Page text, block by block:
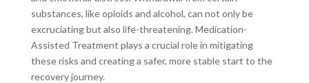
substances, like opioids and alcohol, can not only be
excruciating but also life-threatening. Medication-
Assisted Treatment plays a crucial role in mitigating
these risks and creating a safer, more stable start to the
recovery journey.